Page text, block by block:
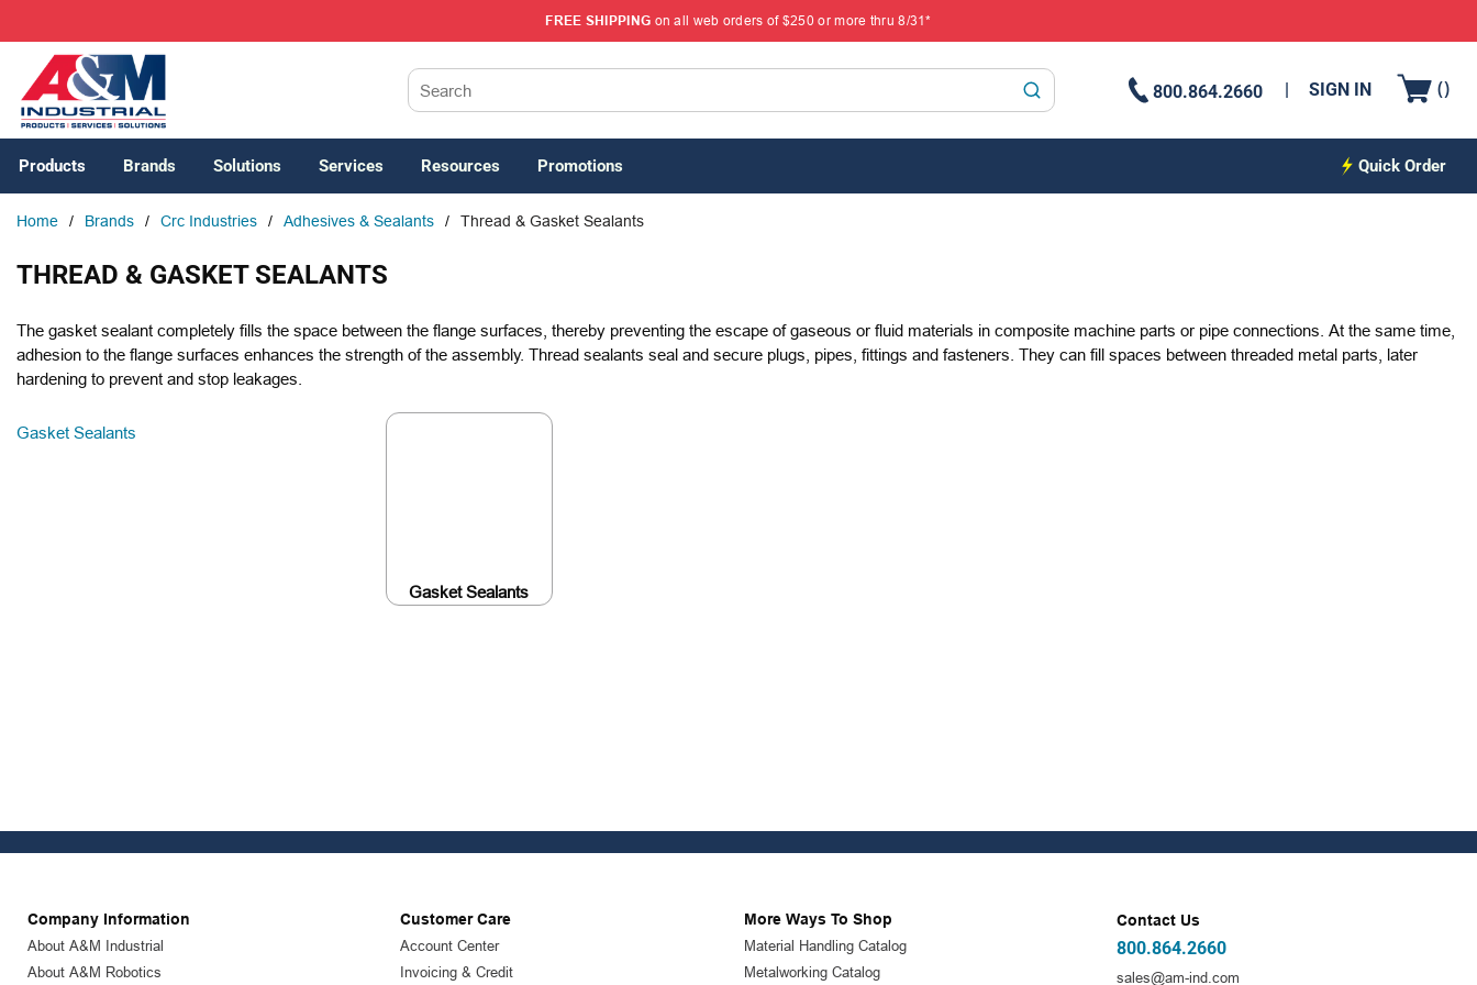
FREE SHIPPING on all web orders of $250 or more thru 8/31*
submit search
800.864.2660 SIGN IN ()
Products Brands Solutions Services Resources Promotions Quick Order
Home / Brands / Crc Industries / Adhesives & Sealants / Thread & Gasket Sealants
THREAD & GASKET SEALANTS
The gasket sealant completely fills the space between the flange surfaces, thereby preventing the escape of gaseous or fluid materials in composite machine parts or pipe connections. At the same time,
adhesion to the flange surfaces enhances the strength of the assembly. Thread sealants seal and secure plugs, pipes, fittings and fasteners. They can fill spaces between threaded metal parts, later
hardening to prevent and stop leakages.
Gasket Sealants
Gasket Sealants
Company Information
About A&M Industrial
About A&M Robotics
Customer Care
Account Center
Invoicing & Credit
More Ways To Shop
Material Handling Catalog
Metalworking Catalog
Contact Us
800.864.2660
sales@am-ind.com